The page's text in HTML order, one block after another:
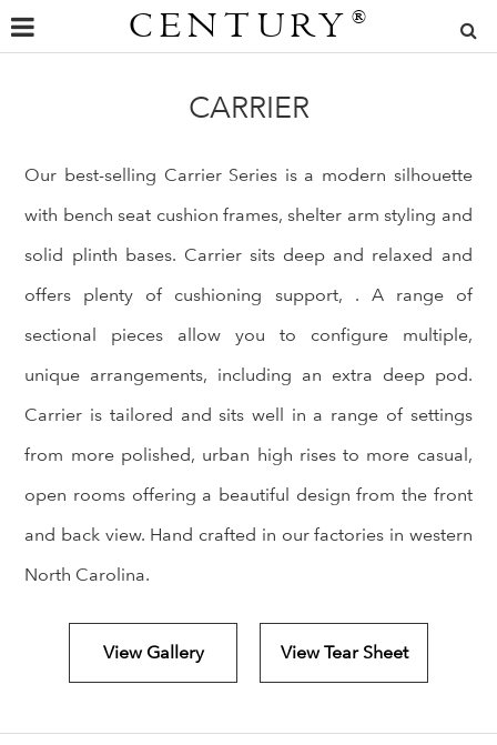
CENTURY ®
CARRIER
Our best-selling Carrier Series is a modern silhouette
with bench seat cushion frames, shelter arm styling and
solid plinth bases. Carrier sits deep and relaxed and
offers plenty of cushioning support, . A range of
sectional pieces allow you to configure multiple,
unique arrangements, including an extra deep pod.
Carrier is tailored and sits well in a range of settings
from more polished, urban high rises to more casual,
open rooms offering a beautiful design from the front
and back view. Hand crafted in our factories in western
North Carolina.
View Gallery View Tear Sheet